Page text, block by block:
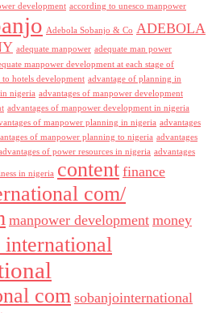
development according to unesco manpower
Adebola Sobanjo & Co ADEBOLA
adequate manpower adequate man power
manpower development at each stage of
hotels development advantage of planning in
nigeria advantages of manpower development
advantages of manpower development in nigeria
of manpower planning in nigeria advantages
of manpower planning to nigeria advantages
of power resources in nigeria advantages
in nigeria content finance
com/
manpower development money
international
com sobanjointernational